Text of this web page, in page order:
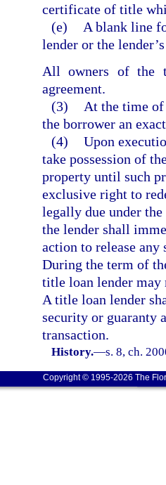
certificate of title
(e)
A blank line
lender or the
All owners of the
agreement.
(3)
At the time
the borrower an
(4) Upon
take possession of
property until such
exclusive right to
legally due under
the lender shall
action to release
During the term of
title loan lender may
A title loan lender
security or guaranty
transaction.
History.—s. 8, ch.
Copyright © 1995-2026 The